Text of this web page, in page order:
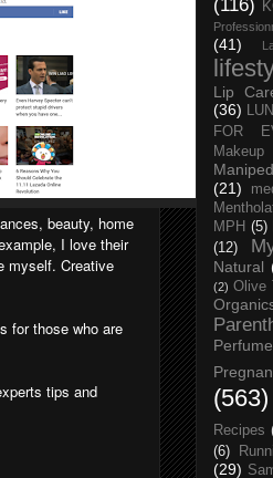
beauty, home
I love their
myself. Creative
for those who are
tips and
(116)
(41)
Lip
(36)
FOR
(21)
MPH (5)
(12)
Natural
(2) Olive
Perfume
(563)
Recipes
(6)
(29)